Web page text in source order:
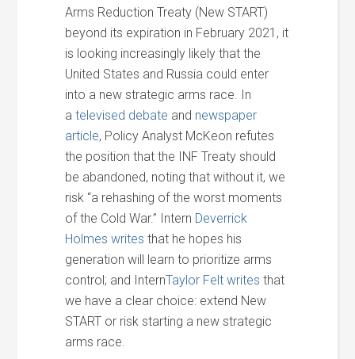
Arms Reduction Treaty (New START)
beyond its expiration in February 2021, it
is looking increasingly likely that the
United States and Russia could enter
into a new strategic arms race. In
atelevised debate and newspaper
article, Policy Analyst McKeon refutes
the position that the INF Treaty should
be abandoned, noting that without it, we
risk “a rehashing of the worst moments
of the Cold War.” Intern Deverrick
Holmes writes that he hopes his
generation will learn to prioritize arms
control; and InternTaylor Felt writes that
we have a clear choice: extend New
START or risk starting a new strategic
arms race.